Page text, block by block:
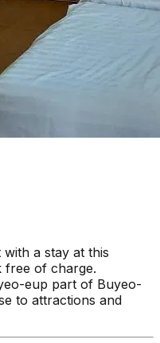
a stay at this
of charge.
eup part of Buyeo-
to attractions and